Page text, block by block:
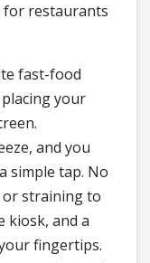
for restaurants
fast-food
your
and you
simple tap. No
straining to
kiosk, and a
fingertips.